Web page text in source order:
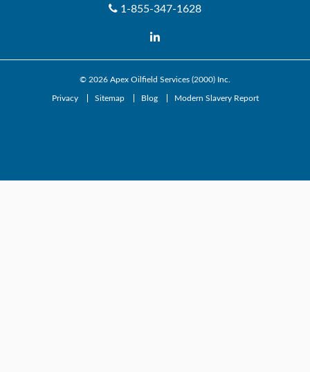
1-855-347-1628
© 2026 Apex Oilfield Services (2000) Inc.
Privacy Sitemap Blog Modern Slavery Report